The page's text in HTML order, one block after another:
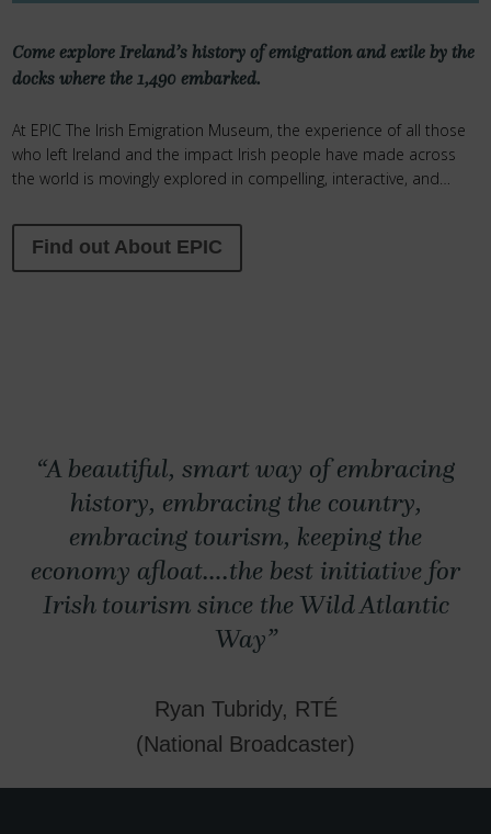
Comeexplore Ireland’s history of emigration and exile by the
docks where the 1,490 embarked.
At EPIC The Irish Emigration Museum, the experience of all those
who left Ireland and the impact Irish people have made across
the world is movingly explored in compelling, interactive, and
Find out About EPIC
“A beautiful, smart way of embracing
history, embracing the country,
embracing tourism, keeping the
economy afloat….the best initiative for
Irish tourism since the Wild Atlantic
Way”
Ryan Tubridy, RTÉ
(National Broadcaster)